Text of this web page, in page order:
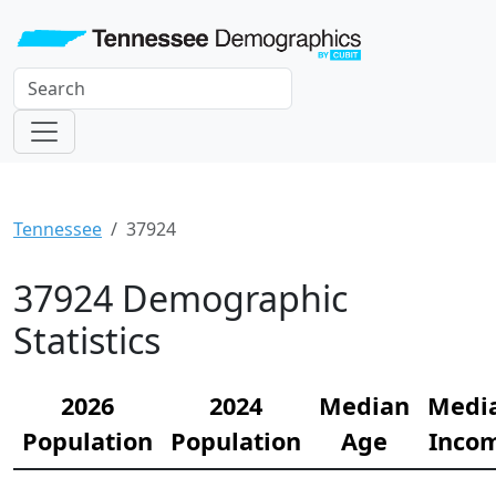
Tennessee 37924
37924 Demographic
Statistics
2026
Population
2024
Population
Median
Age